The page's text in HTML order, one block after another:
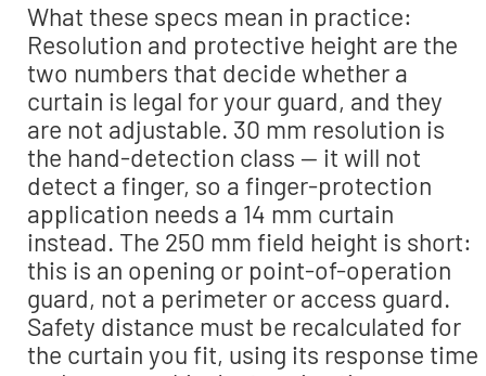
What these specs mean in practice:
Resolution and protective height are the
two numbers that decide whether a
curtain is legal for your guard, and they
are not adjustable. 30 mm resolution is
the hand-detection class — it will not
detect a finger, so a finger-protection
application needs a 14 mm curtain
instead. The 250 mm field height is short:
this is an opening or point-of-operation
guard, not a perimeter or access guard.
Safety distance must be recalculated for
the curtain you fit, using its response time